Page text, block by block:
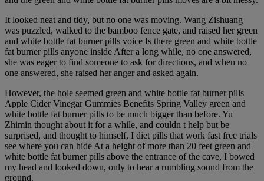
It looked neat and tidy, but no one was moving. Wang Zishuang
was puzzled, walked to the bamboo fence gate, and raised her green
and white bottle fat burner pills voice Is there green and white bottle
fat burner pills anyone inside After a long while, no one answered,
she was eager to find someone to ask for directions, and when no
one answered, she raised her anger and asked again.
However, the hole seemed green and white bottle fat burner pills
Apple Cider Vinegar Gummies Benefits Spring Valley green and
white bottle fat burner pills to be much bigger than before. Yu
Zhimin thought about it for a while, and couldn t help but be
surprised, and thought to himself, I diet pills that work fast free trials
see where you can hide At a height of more than 20 feet green and
white bottle fat burner pills above the entrance of the cave, I bowed
my head and looked down, only to hear a rumbling sound from the
ground.